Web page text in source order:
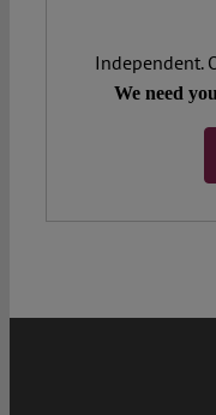
Independent.
We need